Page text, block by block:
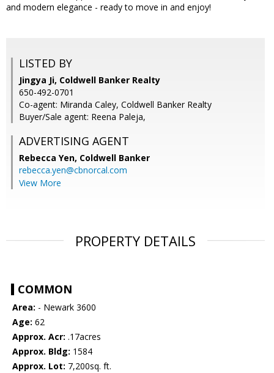
and modern elegance - ready to move in and enjoy!
LISTED BY
Jingya Ji, Coldwell Banker Realty
650-492-0701
Co-agent: Miranda Caley, Coldwell Banker Realty
Buyer/Sale agent: Reena Paleja,
ADVERTISING AGENT
Rebecca Yen, Coldwell Banker
rebecca.yen@cbnorcal.com
View More
PROPERTY DETAILS
COMMON
Area: - Newark 3600
Age: 62
Approx. Acr: .17acres
Approx. Bldg: 1584
Approx. Lot: 7,200sq. ft.